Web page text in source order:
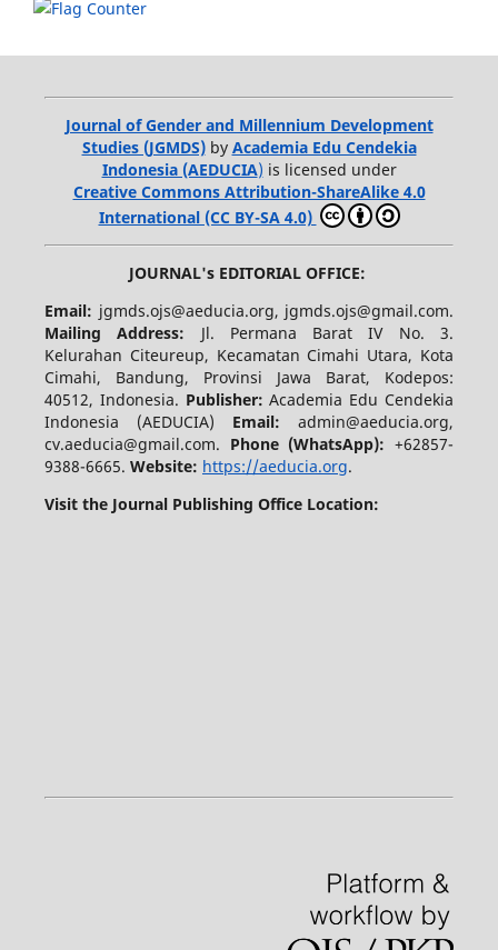
Journal of Gender and Millennium Development
Studies (JGMDS)by Academia Edu Cendekia
Indonesia (AEDUCIA) is licensed under
Creative Commons Attribution-ShareAlike 4.0
International (CC BY-SA 4.0)
JOURNAL's EDITORIAL OFFICE:
Email: jgmds.ojs@aeducia.org, jgmds.ojs@gmail.com.
Mailing Address: Jl. Permana Barat IV No. 3.
Kelurahan Citeureup, Kecamatan Cimahi Utara, Kota
Cimahi, Bandung, Provinsi Jawa Barat, Kodepos:
40512, Indonesia. Publisher:Academia Edu Cendekia
Indonesia (AEDUCIA) Email:admin@aeducia.org,
cv.aeducia@gmail.com. Phone (WhatsApp): +62857-
9388-6665. Website: https://aeducia.org.
Visit the Journal Publishing Office Location: